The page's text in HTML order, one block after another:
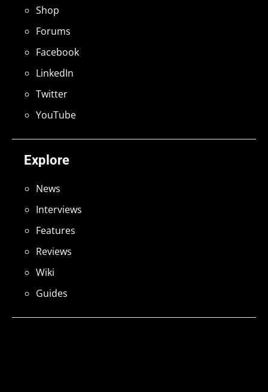
Explore
News
Interviews
Features
Reviews
Wiki
Guides
Shop
Forums
Facebook
LinkedIn
Twitter
YouTube